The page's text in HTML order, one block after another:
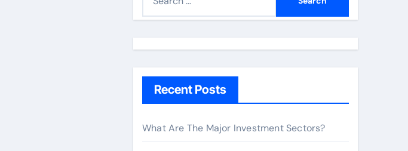
h
r
:
Recent Posts
What Are The Major Investment Sectors?